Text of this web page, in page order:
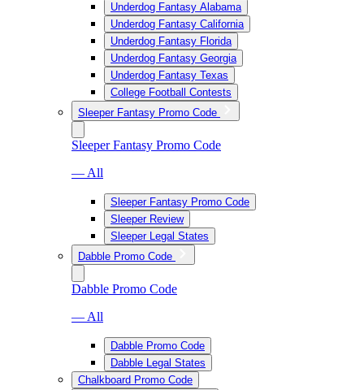
Underdog Fantasy Alabama
Underdog Fantasy California
Underdog Fantasy Florida
Underdog Fantasy Georgia
Underdog Fantasy Texas
College Football Contests
Sleeper Fantasy Promo Code
Sleeper Fantasy Promo Code
— All
Sleeper Fantasy Promo Code
Sleeper Review
Sleeper Legal States
Dabble Promo Code
Dabble Promo Code
— All
Dabble Promo Code
Dabble Legal States
Chalkboard Promo Code